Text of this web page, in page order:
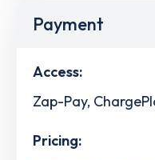
Payment
Access:
Zap-Pay,
Pricing: